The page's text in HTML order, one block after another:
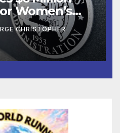
Women’s
CHRISTOPHER